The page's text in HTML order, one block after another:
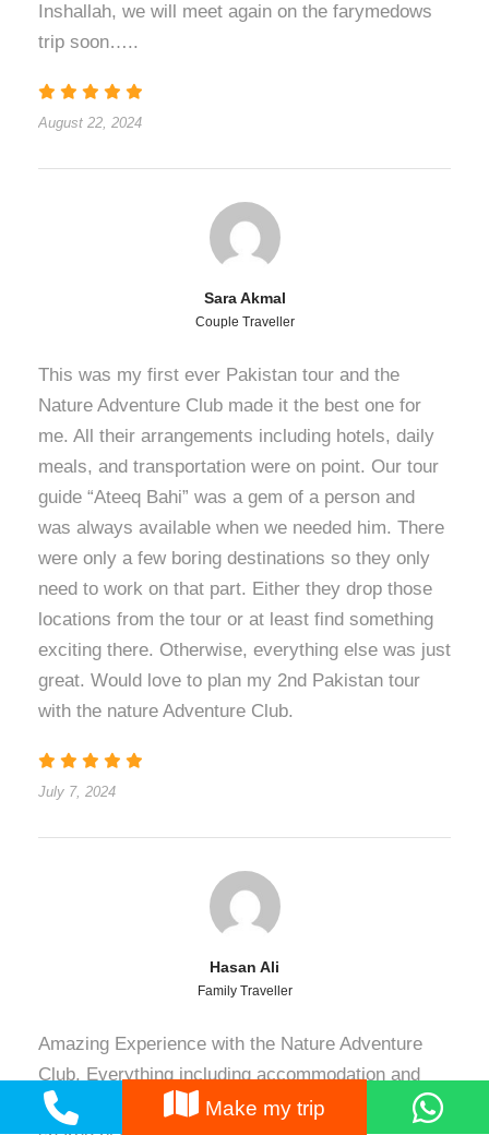
Inshallah, we will meet again on the farymedows
trip soon…..
August 22, 2024
Sara Akmal
Couple Traveller
This was my first ever Pakistan tour and the
Nature Adventure Club made it the best one for
me. All their arrangements including hotels, daily
meals, and transportation were on point. Our tour
guide “Ateeq Bahi” was a gem of a person and
was always available when we needed him. There
were only a few boring destinations so they only
need to work on that part. Either they drop those
locations from the tour or at least find something
exciting there. Otherwise, everything else was just
great. Would love to plan my 2nd Pakistan tour
with the nature Adventure Club.
July 7, 2024
Hasan Ali
Family Traveller
Amazing Experience with the Nature Adventure
Club. Everything including accommodation and
conveyance was perfect and according to the
Make my trip